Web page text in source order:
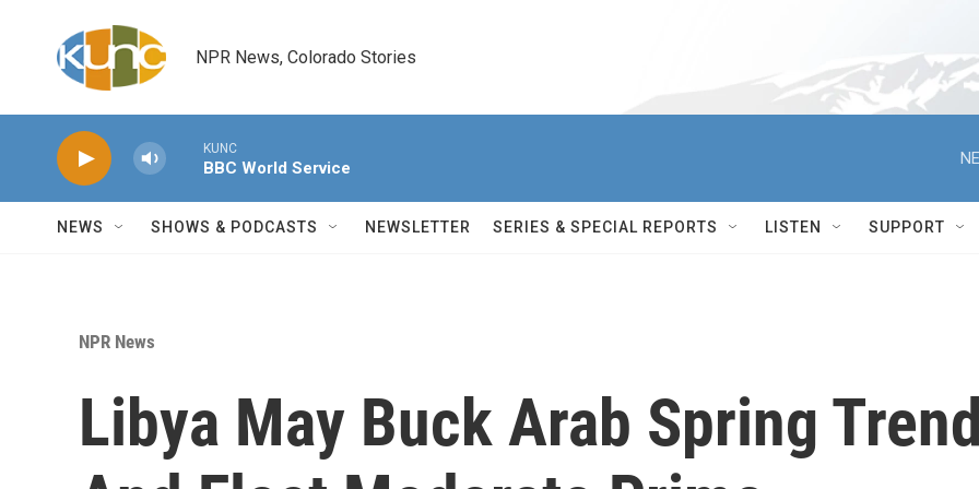
NPR News, Colorado Stories
KUNC
BBC World Service
NEWS SHOWS & PODCASTS NEWSLETTER SERIES & SPECIAL REPORTS LISTEN SUPPORT
NPR News
Libya May Buck Arab Spring Trend